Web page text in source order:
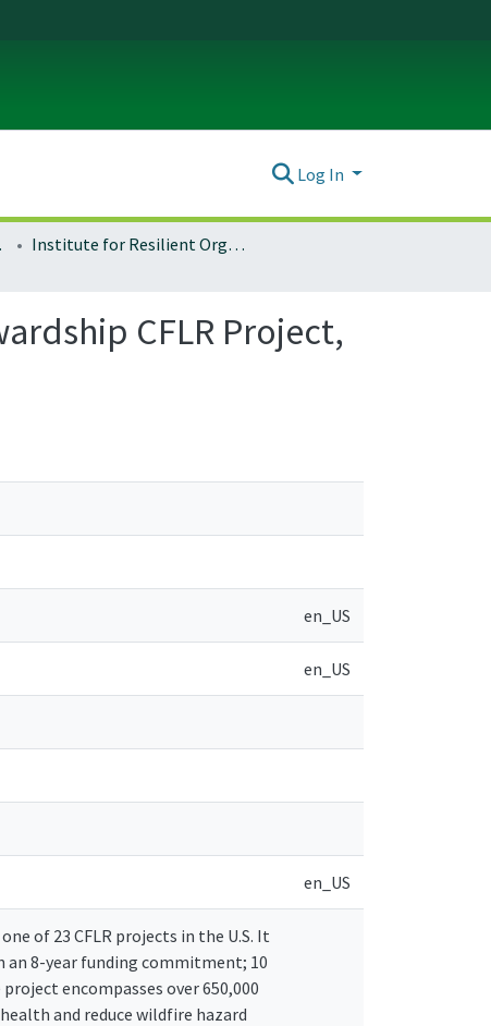
Log In
Institute for Resilient Organizations, Communities, and Environments (IROCE)
CFLR Project,
en_US
en_US
en_US
of 23 CFLR projects in the U.S. It
an 8-year funding commitment; 10
encompasses over 650,000
and reduce wildfire hazard